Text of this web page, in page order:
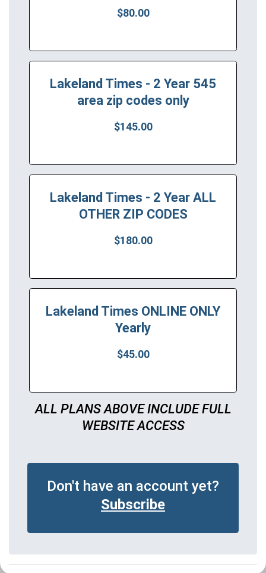
$80.00
Lakeland Times - 2 Year 545
area zip codes only
$145.00
Lakeland Times - 2 Year ALL
OTHER ZIP CODES
$180.00
Lakeland Times ONLINE ONLY
Yearly
$45.00
ALL PLANS ABOVE INCLUDE FULL
WEBSITE ACCESS
Don't have an account yet?
Subscribe